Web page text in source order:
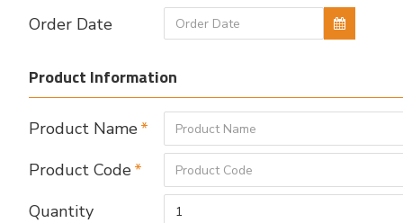
Order Date
Product Information
Product Name
Product Code
Quantity